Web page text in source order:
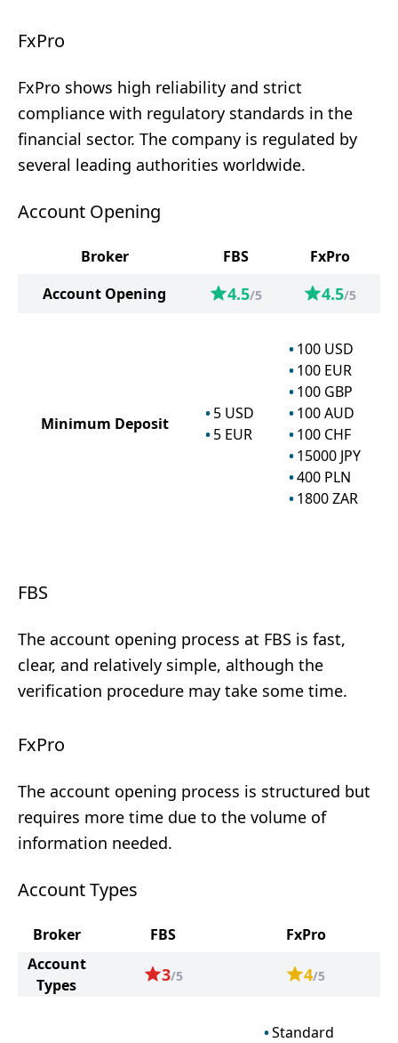
FxPro
FxPro shows high reliability and strict
compliance with regulatory standards in the
financial sector. The company is regulated by
several leading authorities worldwide.
Account Opening
Broker FBS
FxPro
Account Opening
4.5/5 4.5/5
Minimum Deposit
5 USD
5 EUR
100 USD
100 EUR
100 GBP
100 AUD
100 CHF
15000 JPY
400 PLN
1800 ZAR
FBS
The account opening process at FBS is fast,
clear, and relatively simple, although the
verification procedure may take some time.
FxPro
The account opening process is structured but
requires more time due to the volume of
information needed.
Account Types
Broker FBS
FxPro
Account
Types
3/5 4/5
Standard